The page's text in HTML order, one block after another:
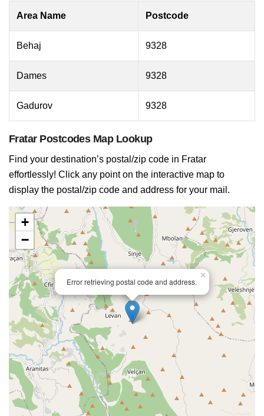
Area Name Postcode
Behaj 9328
Dames 9328
Gadurov 9328
Fratar Postcodes Map Lookup
Find your destination’s postal/zip code in Fratar
effortlessly! Click any point on the interactive map to
display the postal/zip code and address for your mail.
Error retrieving postal code and address.
×
+
−